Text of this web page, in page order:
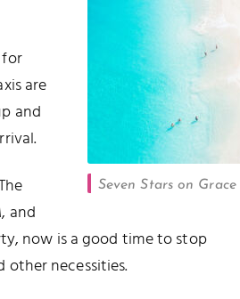
Seven Stars on Grace
are
and
and
now is a good time to stop
other necessities.